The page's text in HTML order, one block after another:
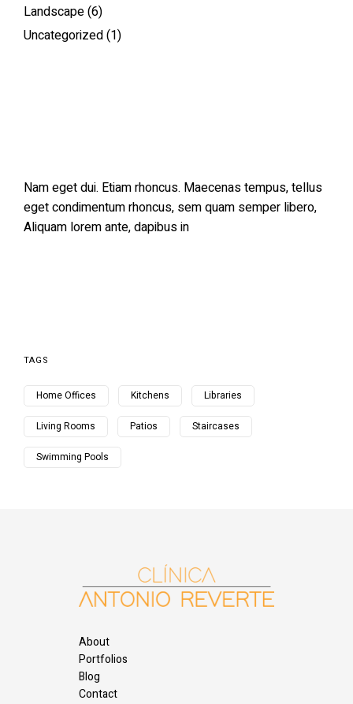
Landscape(6)
Uncategorized(1)
Nam eget dui. Etiam rhoncus. Maecenas tempus, tellus
eget condimentum rhoncus, sem quam semper libero,
Aliquam lorem ante, dapibus in
TAGS
Home Offices Kitchens Libraries
Living Rooms Patios Staircases
Swimming Pools
About
Portfolios
Blog
Contact